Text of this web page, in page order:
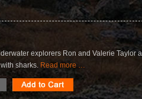
explorers Ron and Valerie Taylor
sharks. Read more …